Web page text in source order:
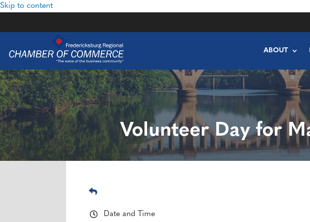
Skip to content
ABOUT
Volunteer Day for
Date and Time